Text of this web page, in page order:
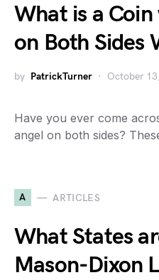
What is a
on Both Sides
by PatrickTurner October
Have you ever come
angel on both sides?
A ARTICLES
What States
Mason-Dixon